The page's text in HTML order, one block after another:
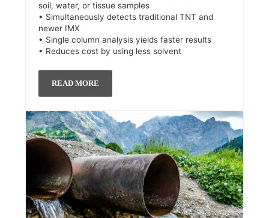
soil, water, or tissue samples
• Simultaneously detects traditional TNT and
newer IMX
• Single column analysis yields faster results
• Reduces cost by using less solvent
READ MORE